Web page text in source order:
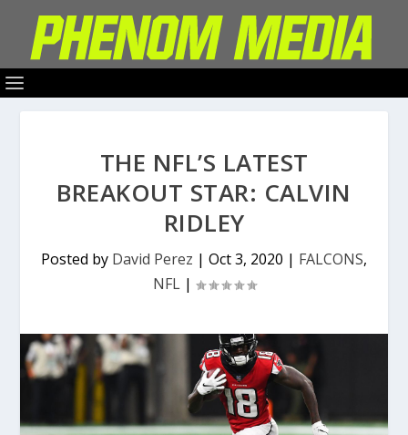
THE NFL’S LATEST
BREAKOUT STAR: CALVIN
RIDLEY
Posted by David Perez | Oct 3, 2020 | FALCONS,
NFL|